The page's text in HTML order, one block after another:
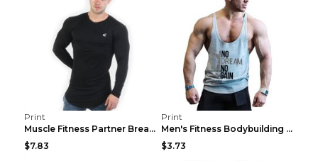
Print
Muscle Fitness Partner Breathable Elastic Wickin...
$7.83
Print
Men's Fitness Bodybuilding Exercise Vest Loose Gre...
$3.73